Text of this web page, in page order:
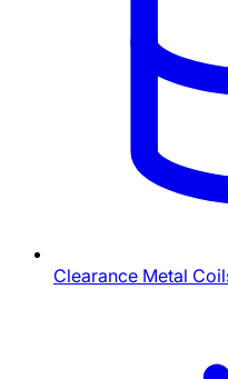
Clearance Metal